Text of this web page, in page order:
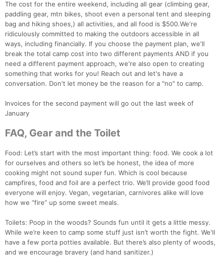
The cost for the entire weekend, including all gear (climbing gear,
paddling gear, mtn bikes, shoot even a personal tent and sleeping
bag and hiking shoes,) all activities, and all food is $500.We're
ridiculously committed to making the outdoors accessible in all
ways, including financially. If you choose the payment plan, we'll
break the total camp cost into two different payments AND if you
need a different payment approach, we're also open to creating
something that works for you! Reach out and let's have a
conversation. Don't let money be the reason for a "no" to camp.
Invoices for the second payment will go out the last week of
January
FAQ, Gear and the Toilet
Food: Let’s start with the most important thing: food. We cook a lot
for ourselves and others so let’s be honest, the idea of more
cooking might not sound super fun. Which is cool because
campfires, food and foil are a perfect trio. We’ll provide good food
everyone will enjoy. Vegan, vegetarian, carnivores alike will love
how we “fire” up some sweet meals.
Toilets: Poop in the woods? Sounds fun until it gets a little messy.
While we’re keen to camp some stuff just isn’t worth the fight. We'll
have a few porta potties available. But there’s also plenty of woods,
and we encourage bravery (and hand sanitizer.)